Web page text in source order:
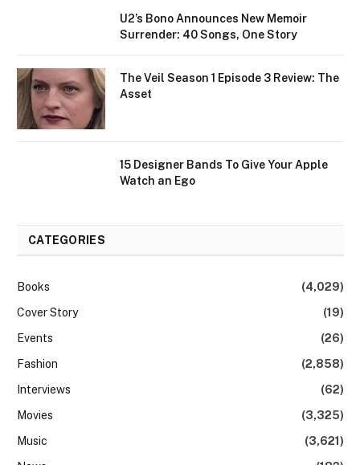
U2’s Bono Announces New Memoir
Surrender: 40 Songs, One Story
The Veil Season 1 Episode 3 Review: The
Asset
15 Designer Bands To Give Your Apple
Watch an Ego
CATEGORIES
Books
(4,029)
Cover Story
(19)
Events
(26)
Fashion
(2,858)
Interviews
(62)
Movies
(3,325)
Music
(3,621)